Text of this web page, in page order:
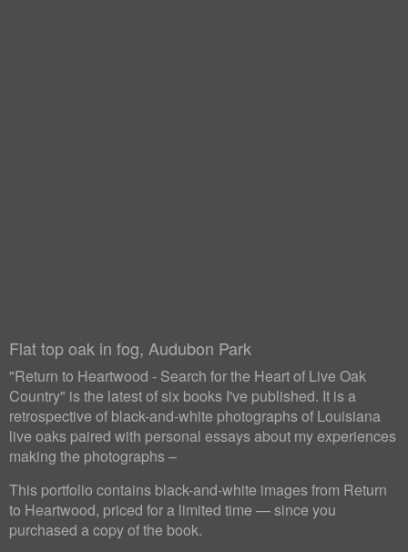
Flat top oak in fog, Audubon Park
"Return to Heartwood - Search for the Heart of Live Oak
Country" is the latest of six books I've published. It is a
retrospective of black-and-white photographs of Louisiana
live oaks paired with personal essays about my experiences
making the photographs –
This portfolio contains black-and-white images from Return
to Heartwood, priced for a limited time — since you
purchased a copy of the book.